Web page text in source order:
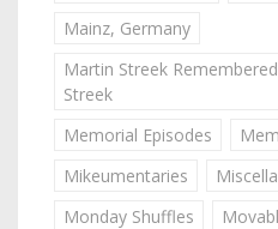
Mainz, Germany
Martin Streek
Streek
Memorial Episodes
Mikeumentaries
Monday Shuffles